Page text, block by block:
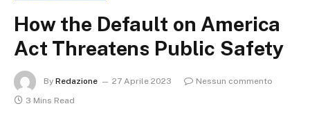
How the Default on America
Act Threatens Public Safety
By Redazione 27 Aprile 2023
Nessun commento
3 Mins Read